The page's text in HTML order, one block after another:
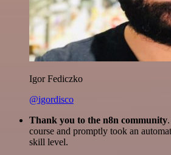
Igor Fediczko
@igordisco
Thank you to the n8n community
course and promptly took an
skill level.